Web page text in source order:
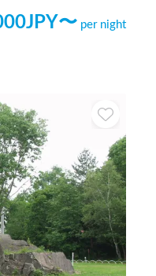
JPY〜 per night